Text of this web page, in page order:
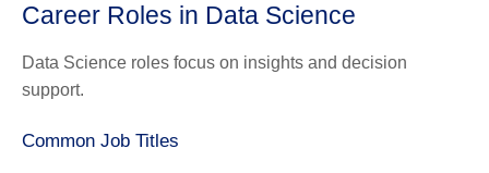
Career Roles in Data Science
Data Science roles focus on insights and decision
support.
Common Job Titles